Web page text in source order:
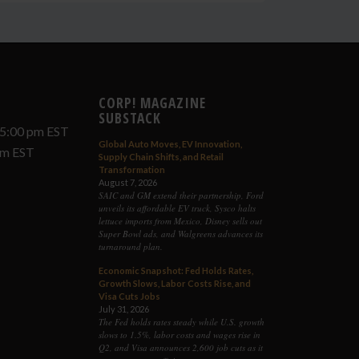
pm EST
EST
CORP! MAGAZINE
SUBSTACK
Global Auto Moves, EV Innovation,
Supply Chain Shifts, and Retail
Transformation
August 7, 2026
SAIC and GM extend their partnership, Ford
unveils its affordable EV truck, Sysco halts
lettuce imports from Mexico, Disney sells out
Super Bowl ads, and Walgreens advances its
turnaround plan.
Economic Snapshot: Fed Holds Rates,
Growth Slows, Labor Costs Rise, and
Visa Cuts Jobs
July 31, 2026
The Fed holds rates steady while U.S. growth
slows to 1.5%, labor costs and wages rise in
Q2, and Visa announces 2,600 job cuts as it